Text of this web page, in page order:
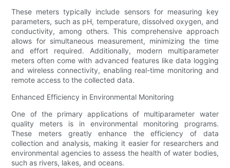
These meters typically include sensors for measuring key
parameters, such as pH, temperature, dissolved oxygen, and
conductivity, among others. This comprehensive approach
allows for simultaneous measurement, minimizing the time
and effort required. Additionally, modern multiparameter
meters often come with advanced features like data logging
and wireless connectivity, enabling real-time monitoring and
remote access to the collected data.
Enhanced Efficiency in Environmental Monitoring
One of the primary applications of multiparameter water
quality meters is in environmental monitoring programs.
These meters greatly enhance the efficiency of data
collection and analysis, making it easier for researchers and
environmental agencies to assess the health of water bodies,
such as rivers, lakes, and oceans.